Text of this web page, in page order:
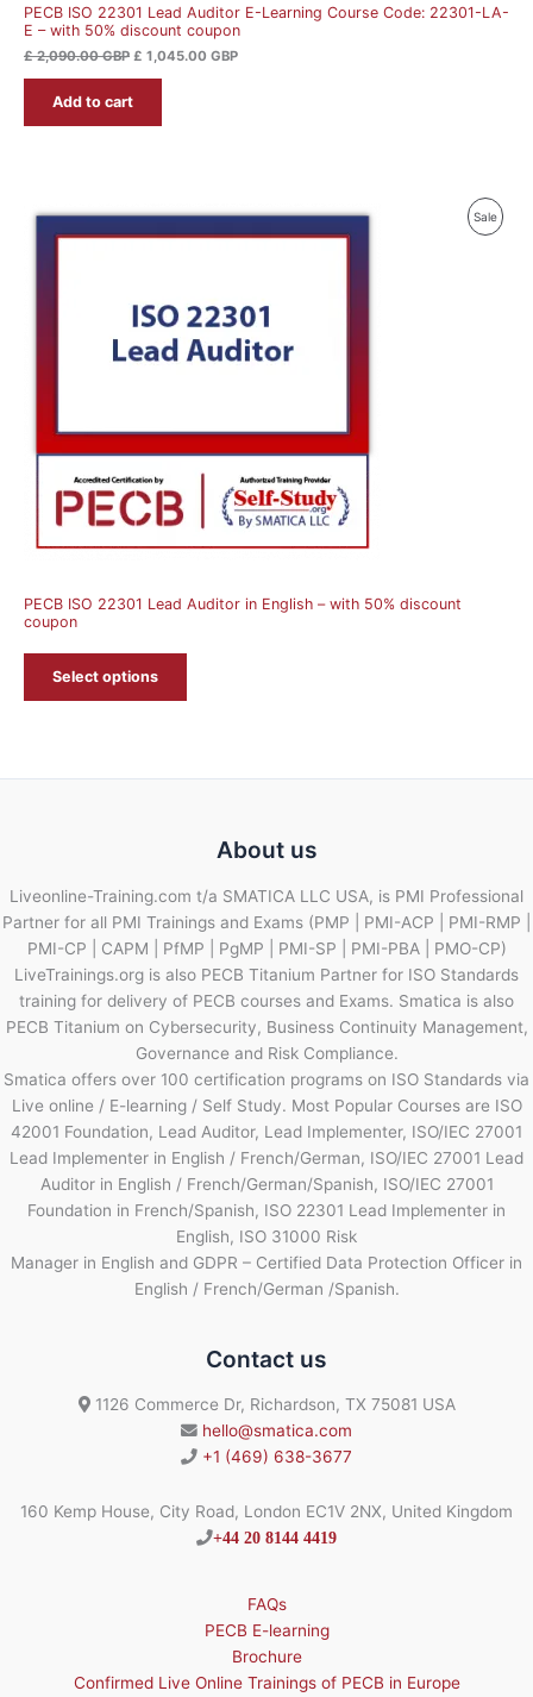
PECB ISO 22301 Lead Auditor E-Learning Course Code: 22301-LA-
E – with 50% discount coupon
£2,090.00GBP £ 1,045.00 GBP
Add to cart
Sale
PECB ISO 22301 Lead Auditor in English – with 50% discount
coupon
Select options
About us
Liveonline-Training.com t/a SMATICA LLC USA, is PMI Professional
Partner for all PMI Trainings and Exams (PMP | PMI-ACP | PMI-RMP |
PMI-CP | CAPM | PfMP | PgMP | PMI-SP | PMI-PBA | PMO-CP)
LiveTrainings.org is also PECB Titanium Partner for ISO Standards
training for delivery of PECB courses and Exams. Smatica is also
PECB Titanium on Cybersecurity, Business Continuity Management,
Governance and Risk Compliance.
Smatica offers over 100 certification programs on ISO Standards via
Live online / E-learning / Self Study. Most Popular Courses are ISO
42001 Foundation, Lead Auditor, Lead Implementer, ISO/IEC 27001
Lead Implementer in English / French/German, ISO/IEC 27001 Lead
Auditor in English / French/German/Spanish, ISO/IEC 27001
Foundation in French/Spanish, ISO 22301 Lead Implementer in
English, ISO 31000 Risk
Manager in English and GDPR – Certified Data Protection Officer in
English / French/German /Spanish.
Contact us
1126 Commerce Dr, Richardson, TX 75081 USA
hello@smatica.com
+1 (469) 638-3677
160 Kemp House, City Road, London EC1V 2NX, United Kingdom
+44 20 8144 4419
FAQs
PECB E-learning
Brochure
Confirmed Live Online Trainings of PECB in Europe